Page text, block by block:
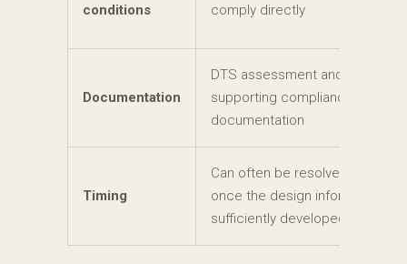
conditions
comply directly
Documentation
DTS assessment and
supporting compliance
documentation
Timing
Can often be resolved
once the design information is
sufficiently developed